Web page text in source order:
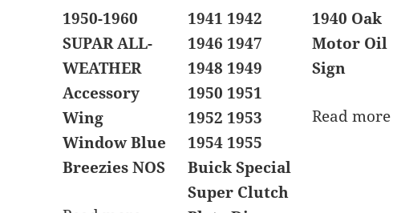
1950-1960
SUPAR ALL-
WEATHER
Accessory
Wing
Window Blue
Breezies NOS
1941 1942
1946 1947
1948 1949
1950 1951
1952 1953
1954 1955
Buick Special
Super Clutch
1940 Oak
Motor Oil
Sign
Read more